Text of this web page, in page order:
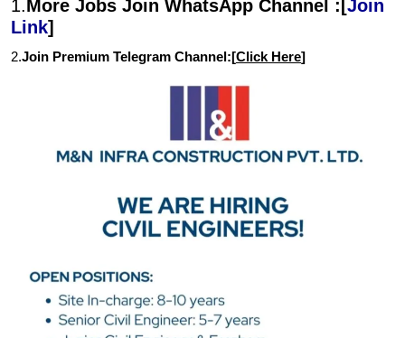
1.More Jobs Join WhatsApp Channel :[Join
Link]
2.Join Premium Telegram Channel:[Click Here]